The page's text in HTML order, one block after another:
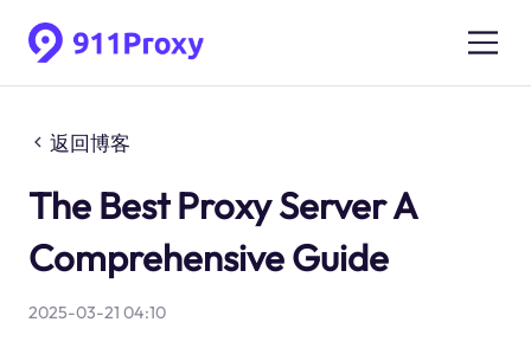
返回博客
The Best Proxy Server A
Comprehensive Guide
2025-03-21 04:10